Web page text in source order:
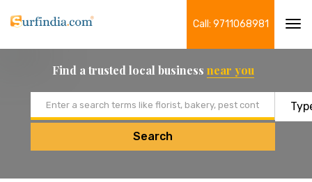
Call: 9711068981
Find a trusted local business near you
Search